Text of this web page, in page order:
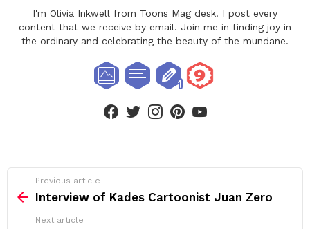
I'm Olivia Inkwell from Toons Mag desk. I post every
content that we receive by email. Join me in finding joy in
the ordinary and celebrating the beauty of the mundane.
facebooktwitterinstagram
more
Previous article
Interview of Kades Cartoonist Juan Zero
Next article